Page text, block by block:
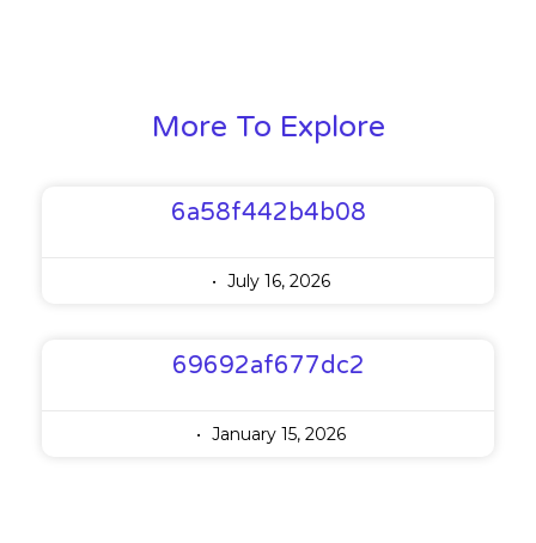
More To Explore
6a58f442b4b08
July 16, 2026
69692af677dc2
January 15, 2026